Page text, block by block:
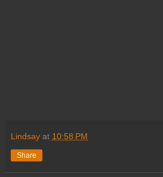
Lindsay at 10:58 PM
Share